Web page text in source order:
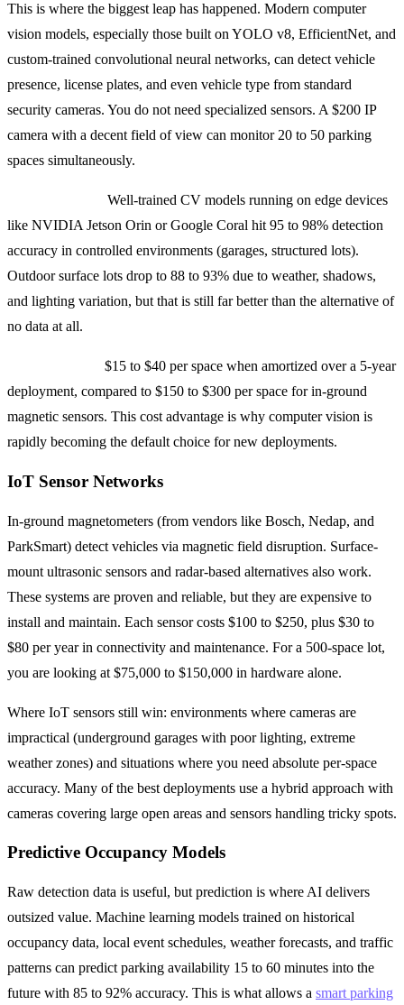
This is where the biggest leap has happened. Modern computer
vision models, especially those built on YOLO v8, EfficientNet, and
custom-trained convolutional neural networks, can detect vehicle
presence, license plates, and even vehicle type from standard
security cameras. You do not need specialized sensors. A $200 IP
camera with a decent field of view can monitor 20 to 50 parking
spaces simultaneously.
Well-trained CV models running on edge devices
like NVIDIA Jetson Orin or Google Coral hit 95 to 98% detection
accuracy in controlled environments (garages, structured lots).
Outdoor surface lots drop to 88 to 93% due to weather, shadows,
and lighting variation, but that is still far better than the alternative of
no data at all.
$15 to $40 per space when amortized over a 5-year
deployment, compared to $150 to $300 per space for in-ground
magnetic sensors. This cost advantage is why computer vision is
rapidly becoming the default choice for new deployments.
IoT Sensor Networks
In-ground magnetometers (from vendors like Bosch, Nedap, and
ParkSmart) detect vehicles via magnetic field disruption. Surface-
mount ultrasonic sensors and radar-based alternatives also work.
These systems are proven and reliable, but they are expensive to
install and maintain. Each sensor costs $100 to $250, plus $30 to
$80 per year in connectivity and maintenance. For a 500-space lot,
you are looking at $75,000 to $150,000 in hardware alone.
Where IoT sensors still win: environments where cameras are
impractical (underground garages with poor lighting, extreme
weather zones) and situations where you need absolute per-space
accuracy. Many of the best deployments use a hybrid approach with
cameras covering large open areas and sensors handling tricky spots.
Predictive Occupancy Models
Raw detection data is useful, but prediction is where AI delivers
outsized value. Machine learning models trained on historical
occupancy data, local event schedules, weather forecasts, and traffic
patterns can predict parking availability 15 to 60 minutes into the
future with 85 to 92% accuracy. This is what allows a smart parking